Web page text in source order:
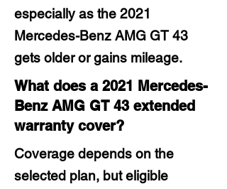
especially as the 2021
Mercedes-Benz AMG GT 43
gets older or gains mileage.
What does a 2021 Mercedes-
Benz AMG GT 43 extended
warranty cover?
Coverage depends on the
selected plan, but eligible